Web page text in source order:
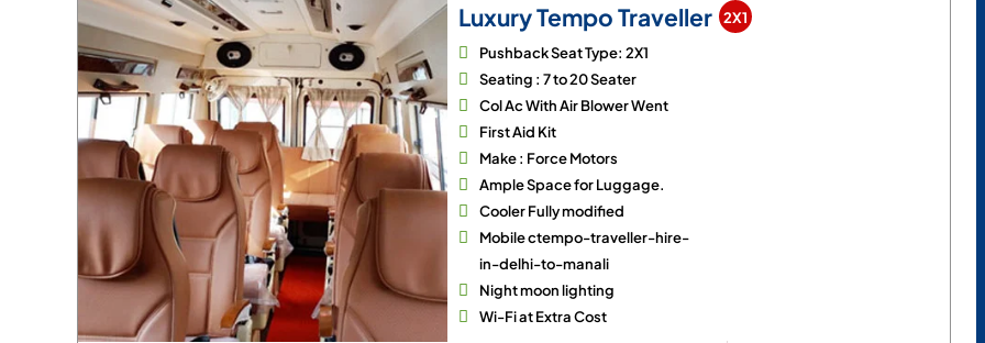
Luxury Tempo Traveller
2X1
Pushback Seat Type: 2X1
Seating : 7 to 20 Seater
Col Ac With Air Blower Went
First Aid Kit
Make : Force Motors
Ample Space for Luggage.
Cooler Fully modified
Mobile ctempo-traveller-hire-
in-delhi-to-manali
Night moon lighting
Wi-Fi at Extra Cost